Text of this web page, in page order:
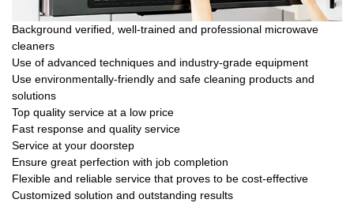
Background verified, well-trained and professional microwave
cleaners
Use of advanced techniques and industry-grade equipment
Use environmentally-friendly and safe cleaning products and
solutions
Top quality service at a low price
Fast response and quality service
Service at your doorstep
Ensure great perfection with job completion
Flexible and reliable service that proves to be cost-effective
Customized solution and outstanding results